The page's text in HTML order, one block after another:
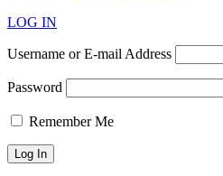
LOG IN
Username or E-mail Address
Password
Remember Me